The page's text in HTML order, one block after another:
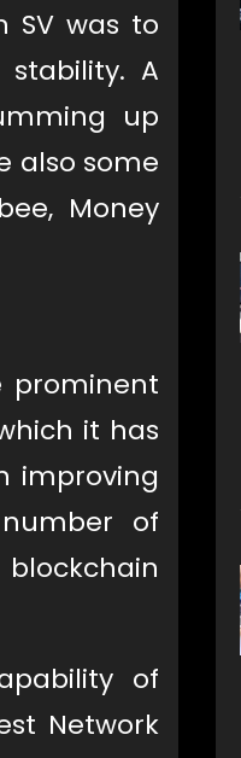
SV was to
A
up
also some
Money
prominent
it has
improving
of
of
Network